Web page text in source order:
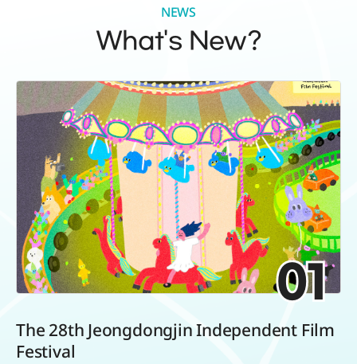
NEWS
What's New?
01
The 28th Jeongdongjin Independent Film
Festival